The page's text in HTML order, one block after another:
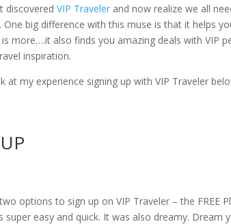
discoveredVIP Traveler and now realize we all
One big difference with this muse is that it helps
more….it also finds you amazing deals with VIP
inspiration.
at my experience signing up with VIP Traveler
options to sign up on VIP Traveler – the FREE
super easy and quick. It was also dreamy. Dream